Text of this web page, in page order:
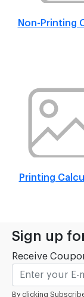
Non-Printing
Printing
Sign up
Receive
By clicking